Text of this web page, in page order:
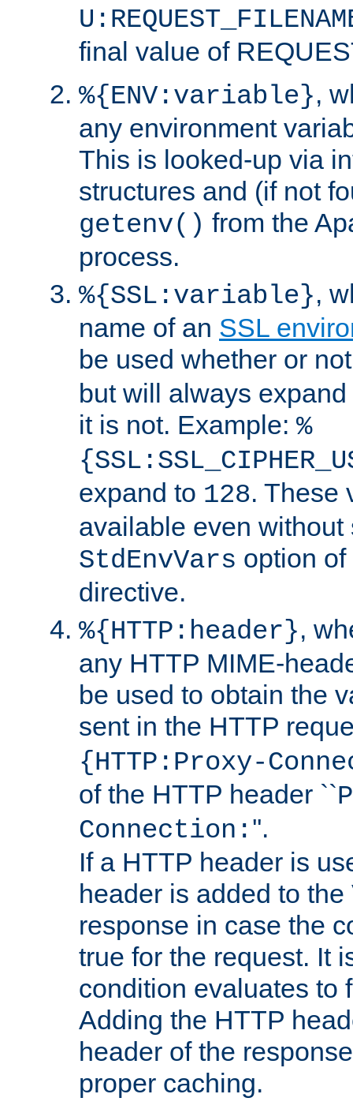
final value of
%{ENV:variable},
any environment
This is looked-up via
structures and (if not
getenv() from the
process.
%{SSL:variable},
name of an SSL
be used whether or
but will always
it is not. Example: %
expand to 128. These
available even without
StdEnvVars option
directive.
%{HTTP:header},
any HTTP MIME-
be used to obtain the
sent in the HTTP
{HTTP:Proxy-
of the HTTP header ``
Connection: ''.
If a HTTP header is
header is added to
response in case the
true for the request. It
condition evaluates to
Adding the HTTP
header of the
proper caching.